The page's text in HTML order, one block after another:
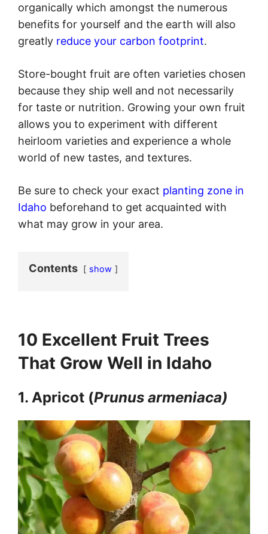
organically which amongst the numerous
benefits for yourself and the earth will also
greatly reduce your carbon footprint.
Store-bought fruit are often varieties chosen
because they ship well and not necessarily
for taste or nutrition. Growing your own fruit
allows you to experiment with different
heirloom varieties and experience a whole
world of new tastes, and textures.
Be sure to check your exact planting zone in
Idaho beforehand to get acquainted with
what may grow in your area.
Contents show
10 Excellent Fruit Trees
That Grow Well in Idaho
1. Apricot (Prunus armeniaca)